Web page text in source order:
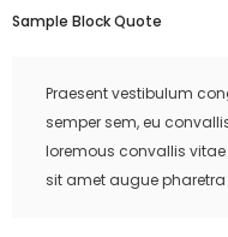
Sample Block Quote
Praesent vestibulum
semper sem, eu
loremous convallis
sit amet augue